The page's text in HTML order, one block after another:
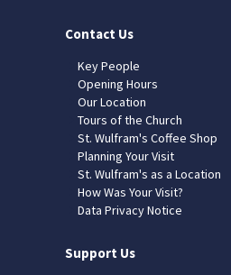
Contact Us
Key People
Opening Hours
Our Location
Tours of the Church
St. Wulfram's Coffee Shop
Planning Your Visit
St. Wulfram's as a Location
How Was Your Visit?
Data Privacy Notice
Support Us